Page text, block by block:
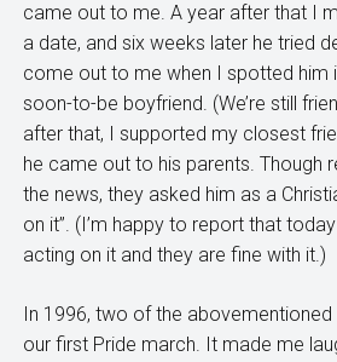
came out to me. A year after that I
a date, and six weeks later he tried
come out to me when I spotted him
soon-to-be boyfriend. (We’re still
after that, I supported my closest
he came out to his parents. Though
the news, they asked him as a
on it”. (I’m happy to report that today
acting on it and they are fine with it.)
In 1996, two of the
our first Pride march. It made me